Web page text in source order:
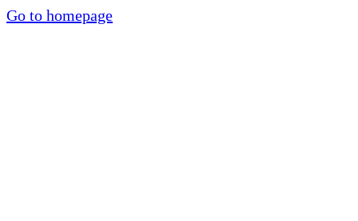
Go to homepage